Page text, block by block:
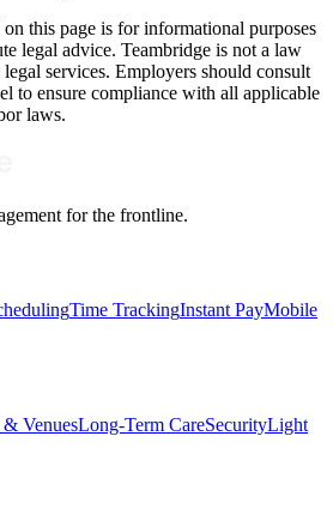
this page is for informational purposes
legal advice. Teambridge is not a law
services. Employers should consult
to ensure compliance with all applicable
laws.
for the frontline.
Time TrackingInstant PayMobile
VenuesLong-Term CareSecurityLight